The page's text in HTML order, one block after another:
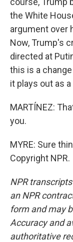
the White
argument over
Now, Trump's
directed at
this is a
it plays out as
MARTÍNEZ:
you.
MYRE: Sure
Copyright NPR.
NPR
an NPR
form and may
Accuracy and
authoritative